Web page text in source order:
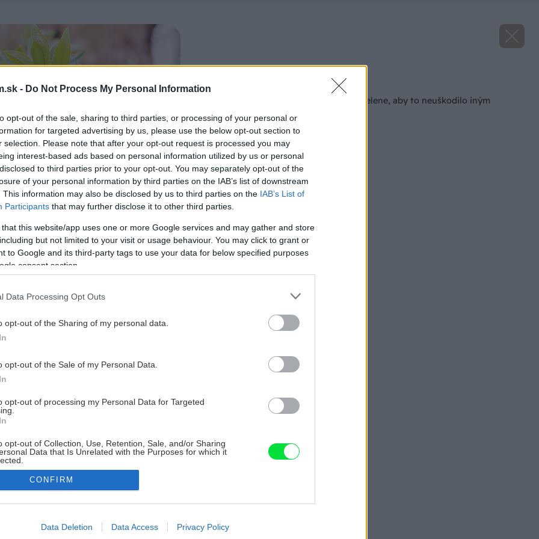
- Do Not Process My Personal Information
opt-out of the sale, sharing to third parties, or processing of your personal or
for targeted advertising by us, please use the below opt-out section to
selection. Please note that after your opt-out request is processed you may
interest-based ads based on personal information utilized by us or personal
to third parties prior to your opt-out. You may separately opt-out of the
of your personal information by third parties on the IAB’s list of downstream
This information may also be disclosed by us to third parties on the IAB’s List of
Participants that may further disclose it to other third parties.
that this website/app uses one or more Google services and may gather and store
but not limited to your visit or usage behaviour. You may click to grant or
to Google and its third-party tags to use your data for below specified purposes
consent section.
Data Processing Opt Outs
opt-out of the Sharing of my personal data.
opt-out of the Sale of my Personal Data.
opt-out of processing my Personal Data for Targeted
opt-out of Collection, Use, Retention, Sale, and/or Sharing
Data that Is Unrelated with the Purposes for which it
allow Google to enable storage related to advertising like cookies on
CONFIRM
Data Deletion Data Access Privacy Policy
Späť na článok
Ako sa zbaviť zimozelene, aby to neuškodilo iným
rastlinám